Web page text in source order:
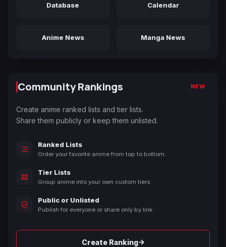
Database Calendar
Anime News Manga News
Community Rankings NEW
Create anime ranked lists and tier lists.
Share them publicly or keep them unlisted.
Ranked Lists
Order your favorite anime from top to bottom.
Tier Lists
Group anime into your own custom tiers.
Public or Unlisted
Publish for everyone or share only by link.
Create Ranking→